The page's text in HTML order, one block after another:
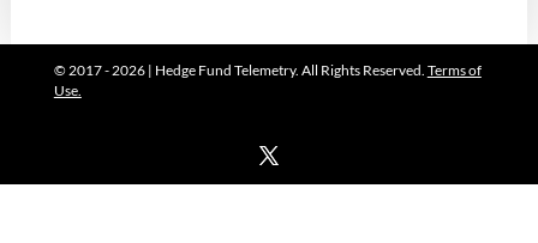
© 2017 - 2026 | Hedge Fund Telemetry. All Rights Reserved. Terms of
Use.